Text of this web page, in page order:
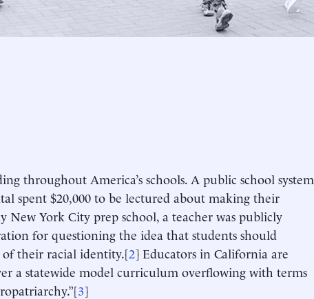
throughout America’s schools. A public school system
spent $20,000 to be lectured about making their
New York City prep school, a teacher was publicly
for questioning the idea that students should
their racial identity.[2] Educators in California are
a statewide model curriculum overflowing with terms
3]